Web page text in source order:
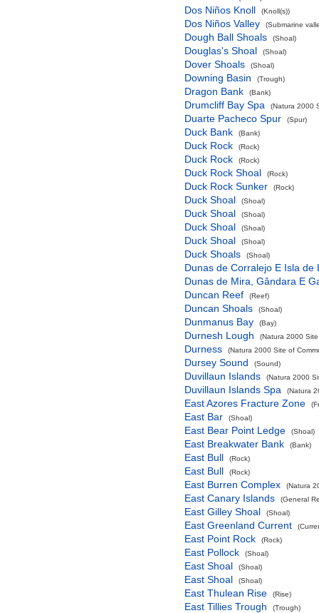
Dos Niños Knoll (Knoll(s))
Dos Niños Valley (Submarine
Dough Ball Shoals (Shoal)
Douglas's Shoal (Shoal)
Dover Shoals (Shoal)
Downing Basin (Trough)
Dragon Bank (Bank)
Drumcliff Bay Spa (Natura 2000
Duarte Pacheco Spur (Spur)
Duck Bank (Bank)
Duck Rock (Rock)
Duck Rock (Rock)
Duck Rock Shoal (Rock)
Duck Rock Sunker (Rock)
Duck Shoal (Shoal)
Duck Shoal (Shoal)
Duck Shoal (Shoal)
Duck Shoal (Shoal)
Duck Shoals (Shoal)
Dunas de Corralejo E Isla de
Dunas de Mira, Gândara E
Duncan Reef
(Reef)
Duncan Shoals (Shoal)
Dunmanus Bay (Bay)
Durnesh Lough (Natura 2000
Durness (Natura 2000 Site of
Dursey Sound (Sound)
Duvillaun Islands (Natura 2000
Duvillaun Islands Spa (Natura
East Azores Fracture Zone
East Bar (Shoal)
East Bear Point Ledge (Shoal)
East Breakwater Bank (Bank)
East Bull (Rock)
East Bull (Rock)
East Burren Complex (Natura
East Canary Islands (General
East Gilley Shoal (Shoal)
East Greenland Current
East Point Rock (Rock)
East Pollock (Shoal)
East Shoal (Shoal)
East Shoal (Shoal)
East Thulean Rise (Rise)
East Tillies Trough (Trough)